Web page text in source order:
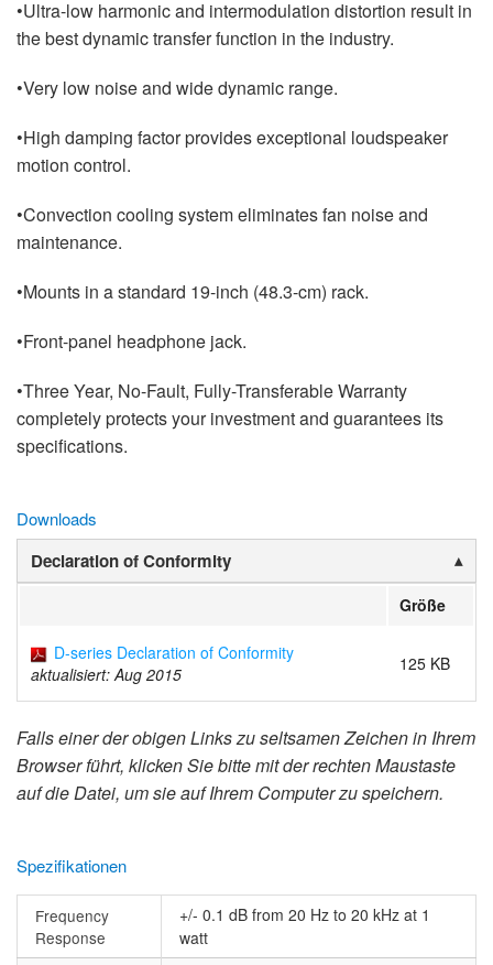
•Ultra-low harmonic and intermodulation distortion result in
the best dynamic transfer function in the industry.
•Very low noise and wide dynamic range.
•High damping factor provides exceptional loudspeaker
motion control.
•Convection cooling system eliminates fan noise and
maintenance.
•Mounts in a standard 19-inch (48.3-cm) rack.
•Front-panel headphone jack.
•Three Year, No-Fault, Fully-Transferable Warranty
completely protects your investment and guarantees its
specifications.
Downloads
Declaration of Conformity
Größe
D-series Declaration of Conformity
aktualisiert: Aug 2015
125 KB
Falls einer der obigen Links zu seltsamen Zeichen in Ihrem
Browser führt, klicken Sie bitte mit der rechten Maustaste
auf die Datei, um sie auf Ihrem Computer zu speichern.
Spezifikationen
Frequency
Response
+/- 0.1 dB from 20 Hz to 20 kHz at 1
watt